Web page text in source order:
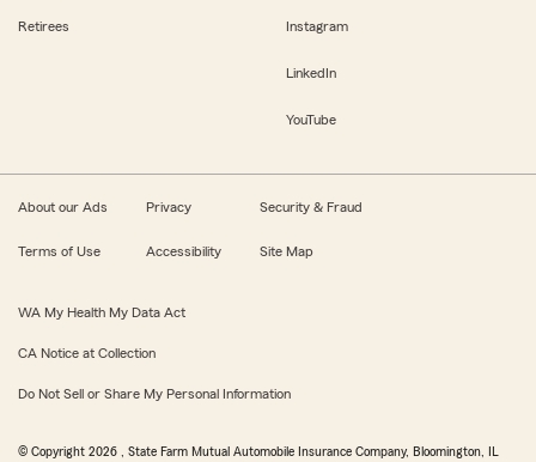
Retirees Instagram
LinkedIn
YouTube
About our Ads Privacy Security & Fraud
Terms of Use Accessibility Site Map
WA My Health My Data Act
CA Notice at Collection
Do Not Sell or Share My Personal Information
© Copyright 2026 , State Farm Mutual Automobile Insurance Company, Bloomington, IL